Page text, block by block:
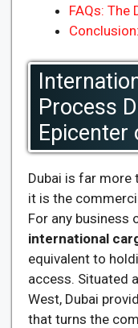
FAQs: The
Process
Epicenter
Dubai is far more
it is the
For any business
international
equivalent to
access. Situated
West, Dubai
that turns the